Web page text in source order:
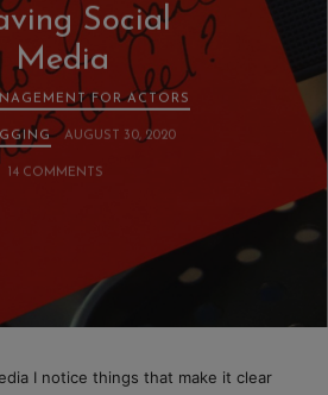
Social
Media
FOR ACTORS
AUGUST 30, 2020
14 COMMENTS
I notice things that make it clear